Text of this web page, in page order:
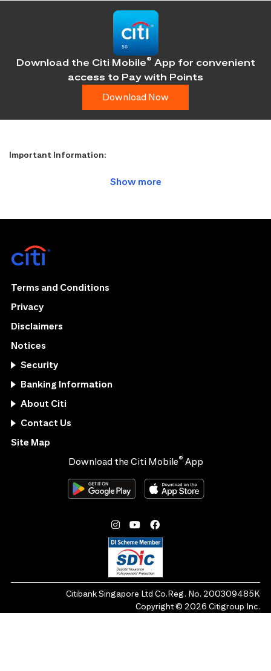
Download the Citi Mobile® App for convenient
access to Pay with Points
Download Now
Important Information:
Terms and Conditions
Privacy
Disclaimers
Notices
Security
Banking Information
About Citi
Contact Us
Site Map
Download the Citi Mobile® App
Citibank Singapore Ltd Co.Reg. No. 200309485K
Copyright © 2026 Citigroup Inc.